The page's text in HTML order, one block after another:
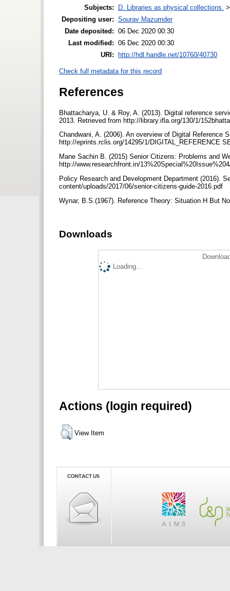
Subjects:
D. Libraries as physical collections.
Depositing user: Sourav Mazumder
Date deposited: 06 Dec 2020 00:30
Last modified: 06 Dec 2020 00:30
URI: http://hdl.handle.net/10760/40730
Check full metadata for this record
References
Bhattacharya, U. & Roy, A. (2013). Digital reference
2013. Retrieved from http://library.ifla.org/130/1/
Chandwani, A. (2006). An overview of Digital Reference
http://eprints.rclis.org/14295/1/DIGITAL_REFERENCE
Mane Sachin B. (2015) Senior Citizens: Problems and
http://www.researchfront.in/
Policy Research and Development Department (2016).
content/uploads/2017/06/senior-citizens-guide-2016.pdf
Wynar, B.S.(1967). Reference Theory: Situation H But
Downloads
Loading...
Actions (login required)
View Item